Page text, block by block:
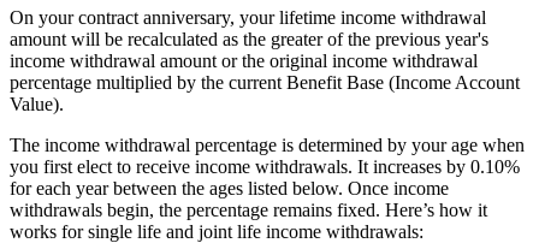
On your contract anniversary, your lifetime income withdrawal
amount will be recalculated as the greater of the previous year's
income withdrawal amount or the original income withdrawal
percentage multiplied by the current Benefit Base (Income Account
Value).
The income withdrawal percentage is determined by your age when
you first elect to receive income withdrawals. It increases by 0.10%
for each year between the ages listed below. Once income
withdrawals begin, the percentage remains fixed. Here’s how it
works for single life and joint life income withdrawals: